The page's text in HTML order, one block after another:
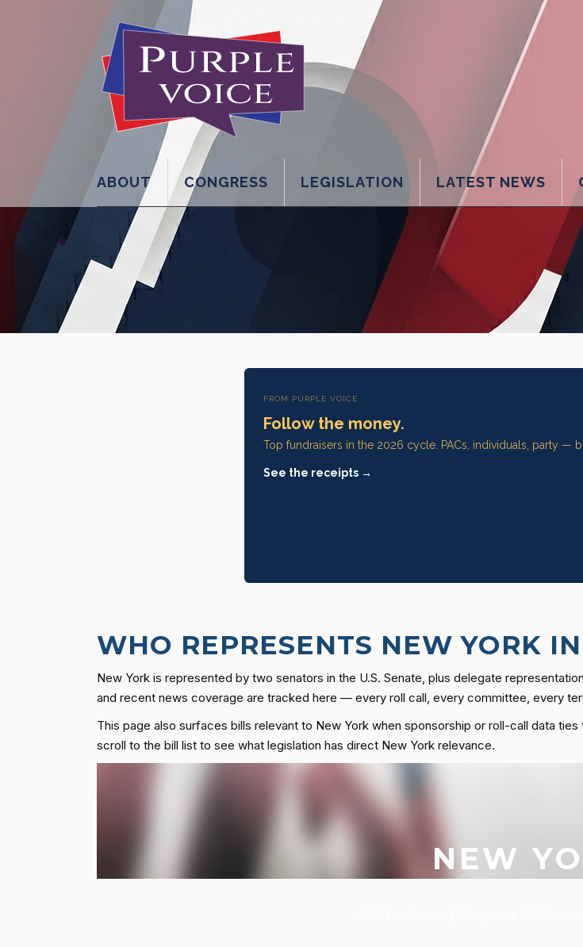
ABOUT CONGRESS LEGISLATION LATEST NEWS
FROM PURPLE VOICE
Follow the money.
Top fundraisers in the 2026 cycle. PACs, individuals, party —
See the receipts →
WHO REPRESENTS NEW YORK IN
New York is represented by two senators in the U.S. Senate, plus delegate
and recent news coverage are tracked here — every roll call, every committee, every
This page also surfaces bills relevant to New York when sponsorship or roll-call data
scroll to the bill list to see what legislation has direct New York relevance.
NEW